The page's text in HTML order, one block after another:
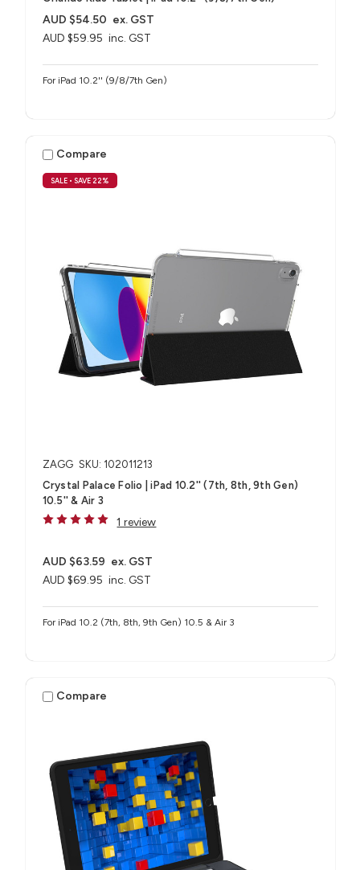
AUD $59.95 inc. GST
AUD $54.50 ex. GST
For iPad 10.2'' (9/8/7th Gen)
SALE • SAVE 22%
Compare
ZAGG SKU: 102011213
Crystal Palace Folio | iPad 10.2'' (7th, 8th, 9th Gen)
10.5'' & Air 3
1 review
AUD $69.95 inc. GST
AUD $63.59 ex. GST
For iPad 10.2 (7th, 8th, 9th Gen) 10.5 & Air 3
Compare